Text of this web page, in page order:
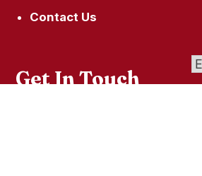
Contact Us
Get In Touch